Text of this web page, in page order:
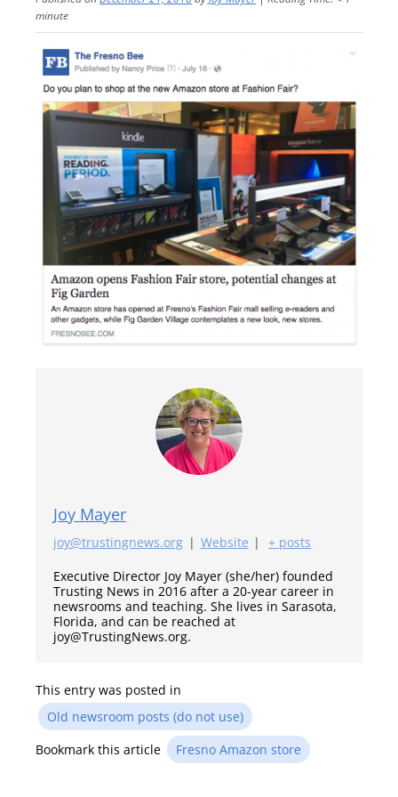
minute
Joy Mayer
joy@trustingnews.org | Website |
+ posts
Executive Director Joy Mayer (she/her) founded
Trusting News in 2016 after a 20-year career in
newsrooms and teaching. She lives in Sarasota,
Florida, and can be reached at
joy@TrustingNews.org.
This entry was posted in
Old newsroom posts (do not use)
Bookmark this article
Fresno Amazon store